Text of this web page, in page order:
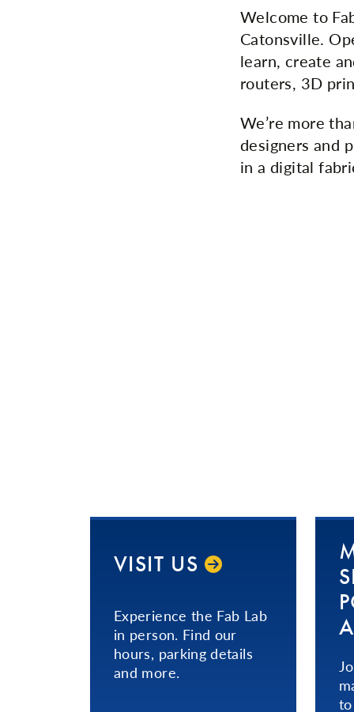
Welcome to
Catonsville.
learn, create
routers, 3D
We’re more
designers and
in a digital
VISIT US
Experience the Fab Lab
in person. Find our
hours, parking details
and more.